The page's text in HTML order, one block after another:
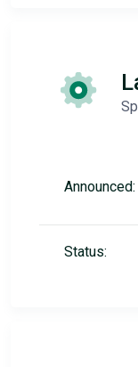
Announced:
Status: